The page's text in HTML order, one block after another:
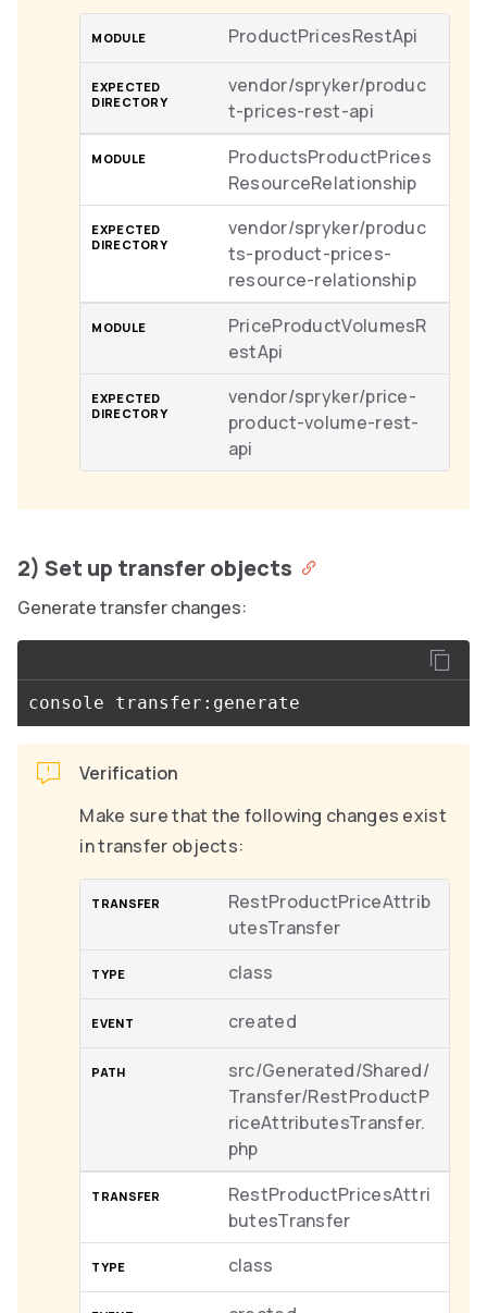
ProductPricesRestApi
vendor/spryker/produc
t-prices-rest-api
ProductsProductPrices
ResourceRelationship
vendor/spryker/produc
ts-product-prices-
resource-relationship
PriceProductVolumesR
estApi
vendor/spryker/price-
product-volume-rest-
api
2) Set up transfer objects
Generate transfer changes:
Verification
Make sure that the following changes exist
in transfer objects:
RestProductPriceAttrib
utesTransfer
class
created
src/Generated/Shared/
Transfer/RestProductP
riceAttributesTransfer.
php
RestProductPricesAttri
butesTransfer
class